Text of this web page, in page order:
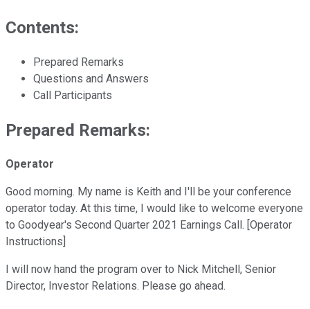
Contents:
Prepared Remarks
Questions and Answers
Call Participants
Prepared Remarks:
Operator
Good morning. My name is Keith and I'll be your conference
operator today. At this time, I would like to welcome everyone
to Goodyear's Second Quarter 2021 Earnings Call. [Operator
Instructions]
I will now hand the program over to Nick Mitchell, Senior
Director, Investor Relations. Please go ahead.